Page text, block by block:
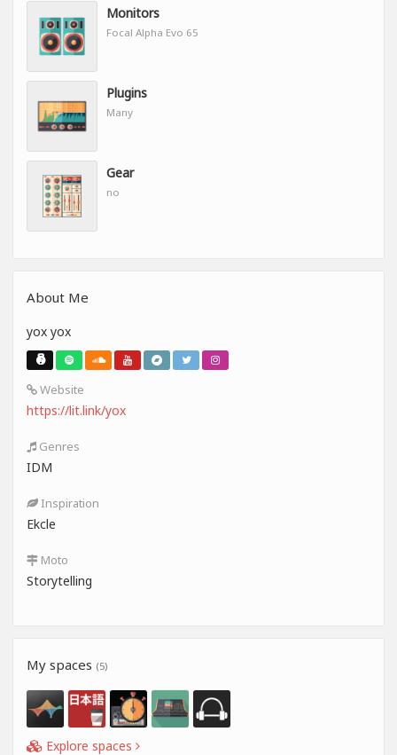
Monitors
Focal Alpha Evo 65
Plugins
Many
Gear
no
About Me
yox yox
Website
https://lit.link/yox
Genres
IDM
Inspiration
Ekcle
Moto
Storytelling
My spaces (5)
Explore spaces